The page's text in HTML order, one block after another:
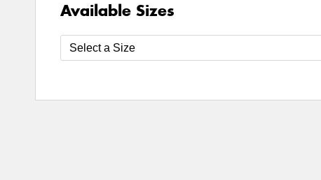
Available Sizes